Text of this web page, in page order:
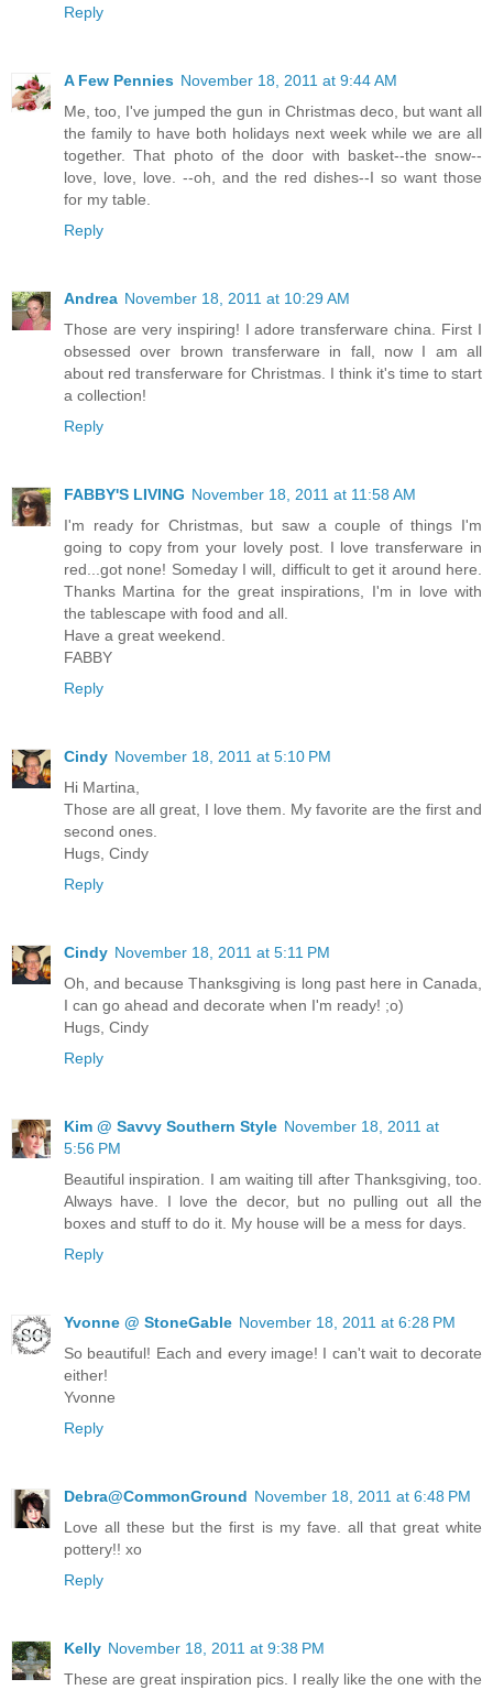
Reply
A Few Pennies November 18, 2011 at 9:44 AM
Me, too, I've jumped the gun in Christmas deco, but want all
the family to have both holidays next week while we are all
together. That photo of the door with basket--the snow--
love, love, love. --oh, and the red dishes--I so want those
for my table.
Reply
Andrea November 18, 2011 at 10:29 AM
Those are very inspiring! I adore transferware china. First I
obsessed over brown transferware in fall, now I am all
about red transferware for Christmas. I think it's time to start
a collection!
Reply
FABBY'S LIVING November 18, 2011 at 11:58 AM
I'm ready for Christmas, but saw a couple of things I'm
going to copy from your lovely post. I love transferware in
red...got none! Someday I will, difficult to get it around here.
Thanks Martina for the great inspirations, I'm in love with
the tablescape with food and all.
Have a great weekend.
FABBY
Reply
Cindy November 18, 2011 at 5:10 PM
Hi Martina,
Those are all great, I love them. My favorite are the first and
second ones.
Hugs, Cindy
Reply
Cindy November 18, 2011 at 5:11 PM
Oh, and because Thanksgiving is long past here in Canada,
I can go ahead and decorate when I'm ready! ;o)
Hugs, Cindy
Reply
Kim @ Savvy Southern Style November 18, 2011 at
5:56 PM
Beautiful inspiration. I am waiting till after Thanksgiving, too.
Always have. I love the decor, but no pulling out all the
boxes and stuff to do it. My house will be a mess for days.
Reply
Yvonne @ StoneGable November 18, 2011 at 6:28 PM
So beautiful! Each and every image! I can't wait to decorate
either!
Yvonne
Reply
Debra@CommonGround November 18, 2011 at 6:48 PM
Love all these but the first is my fave. all that great white
pottery!! xo
Reply
Kelly November 18, 2011 at 9:38 PM
These are great inspiration pics. I really like the one with the